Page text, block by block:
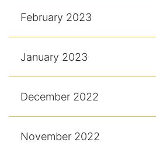
February 2023
January 2023
December 2022
November 2022